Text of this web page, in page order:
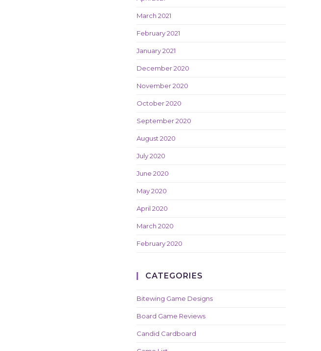
March 2021
February 2021
January 2021
December 2020
November 2020
October 2020
September 2020
August 2020
July 2020
June 2020
May 2020
April 2020
March 2020
February 2020
CATEGORIES
Bitewing Game Designs
Board Game Reviews
Candid Cardboard